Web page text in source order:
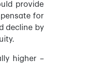
provide
for
decline by
higher –